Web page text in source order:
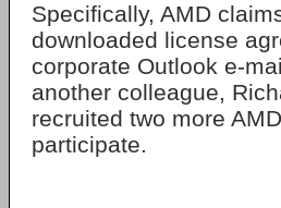
Specifically, AMD
downloaded license
corporate Outlook e-
another colleague,
recruited two more
participate.